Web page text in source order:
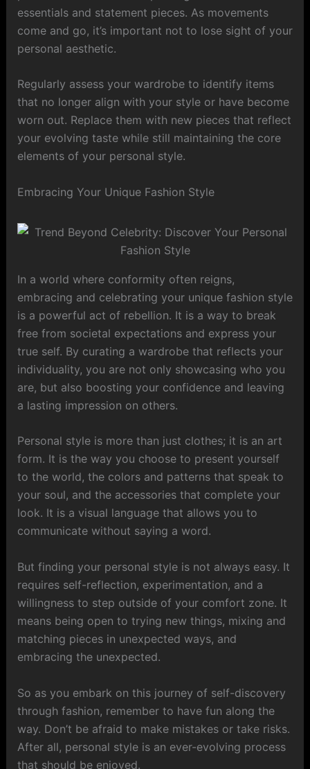
essentials and statement pieces. As movements
come and go, it’s important not to lose sight of your
personal aesthetic.
Regularly assess your wardrobe to identify items
that no longer align with your style or have become
worn out. Replace them with new pieces that reflect
your evolving taste while still maintaining the core
elements of your personal style.
Embracing Your Unique Fashion Style
In a world where conformity often reigns,
embracing and celebrating your unique fashion style
is a powerful act of rebellion. It is a way to break
free from societal expectations and express your
true self. By curating a wardrobe that reflects your
individuality, you are not only showcasing who you
are, but also boosting your confidence and leaving
a lasting impression on others.
Personal style is more than just clothes; it is an art
form. It is the way you choose to present yourself
to the world, the colors and patterns that speak to
your soul, and the accessories that complete your
look. It is a visual language that allows you to
communicate without saying a word.
But finding your personal style is not always easy. It
requires self-reflection, experimentation, and a
willingness to step outside of your comfort zone. It
means being open to trying new things, mixing and
matching pieces in unexpected ways, and
embracing the unexpected.
So as you embark on this journey of self-discovery
through fashion, remember to have fun along the
way. Don’t be afraid to make mistakes or take risks.
After all, personal style is an ever-evolving process
that should be enjoyed.